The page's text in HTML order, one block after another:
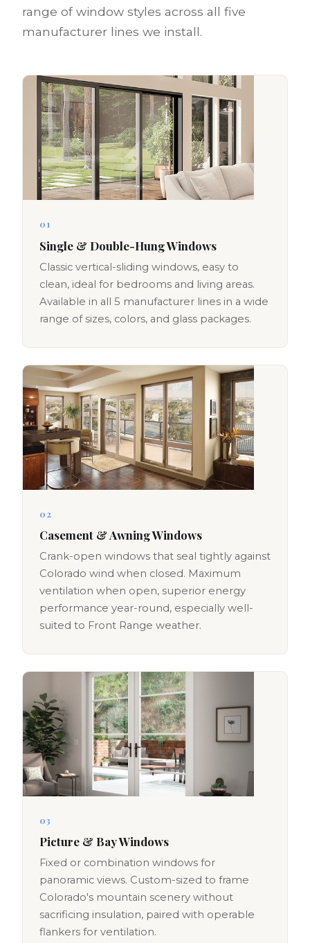
range of window styles across all five
manufacturer lines we install.
01
Single & Double-Hung Windows
Classic vertical-sliding windows, easy to
clean, ideal for bedrooms and living areas.
Available in all 5 manufacturer lines in a wide
range of sizes, colors, and glass packages.
02
Casement & Awning Windows
Crank-open windows that seal tightly against
Colorado wind when closed. Maximum
ventilation when open, superior energy
performance year-round, especially well-
suited to Front Range weather.
03
Picture & Bay Windows
Fixed or combination windows for
panoramic views. Custom-sized to frame
Colorado's mountain scenery without
sacrificing insulation, paired with operable
flankers for ventilation.